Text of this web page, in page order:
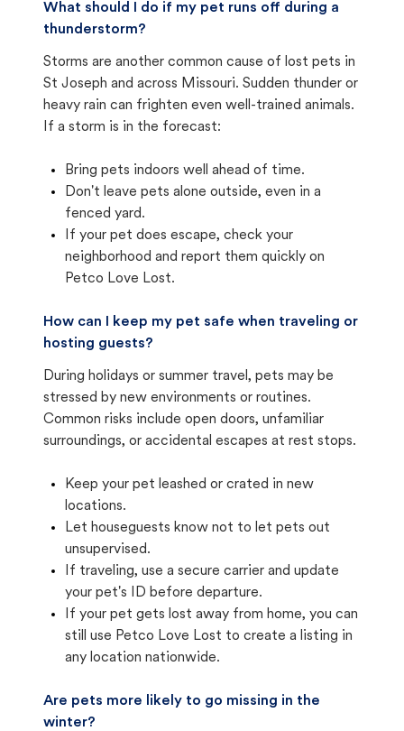
What should I do if my pet runs off during a
thunderstorm?
Storms are another common cause of lost pets in
St Joseph and across Missouri. Sudden thunder or
heavy rain can frighten even well-trained animals.
If a storm is in the forecast:
Bring pets indoors well ahead of time.
Don't leave pets alone outside, even in a
fenced yard.
If your pet does escape, check your
neighborhood and report them quickly on
Petco Love Lost.
How can I keep my pet safe when traveling or
hosting guests?
During holidays or summer travel, pets may be
stressed by new environments or routines.
Common risks include open doors, unfamiliar
surroundings, or accidental escapes at rest stops.
Keep your pet leashed or crated in new
locations.
Let houseguests know not to let pets out
unsupervised.
If traveling, use a secure carrier and update
your pet's ID before departure.
If your pet gets lost away from home, you can
still use Petco Love Lost to create a listing in
any location nationwide.
Are pets more likely to go missing in the
winter?